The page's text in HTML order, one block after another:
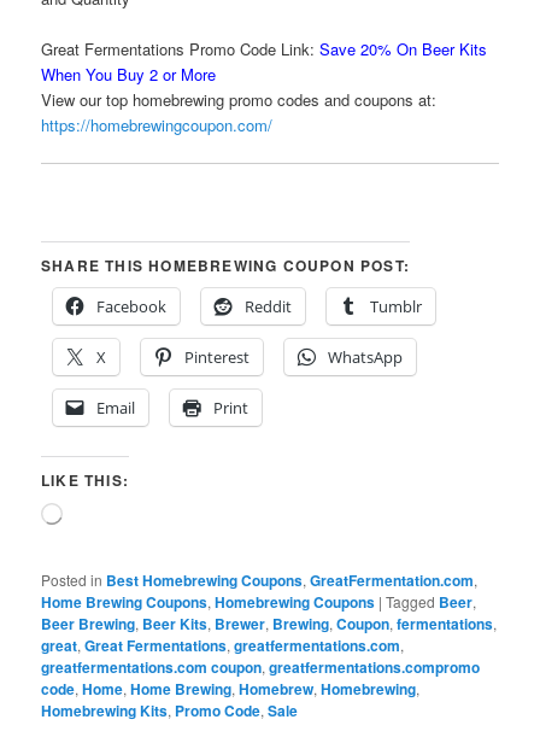
Great Fermentations Promo Code Link: Save 20% On Beer Kits
When You Buy 2 or More
View our top homebrewing promo codes and coupons at:
https://homebrewingcoupon.com/
SHARE THIS HOMEBREWING COUPON POST:
Facebook
Reddit Tumblr
X Pinterest WhatsApp
Email Print
LIKE THIS:
Loading…
Posted in Best Homebrewing Coupons,GreatFermentation.com,
Home Brewing Coupons,Homebrewing Coupons |Tagged Beer,
Beer Brewing, Beer Kits, Brewer, Brewing,Coupon,fermentations,
great,Great Fermentations,greatfermentations.com,
greatfermentations.com coupon,greatfermentations.compromo
code,Home,Home Brewing,Homebrew,Homebrewing,
Homebrewing Kits, Promo Code,Sale